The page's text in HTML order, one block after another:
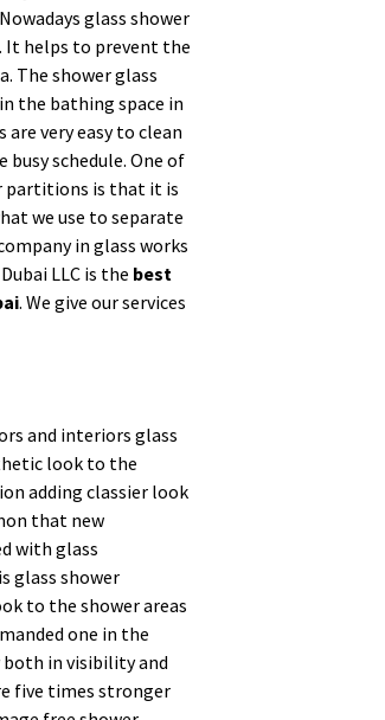
glass shower
It helps to prevent the
The shower glass
the bathing space in
very easy to clean
schedule. One of
partitions is that it is
we use to separate
in glass works
LLC is the best
. We give our services
and interiors glass
look to the
adding classier look
that new
with glass
glass shower
to the shower areas
one in the
both in visibility and
five times stronger